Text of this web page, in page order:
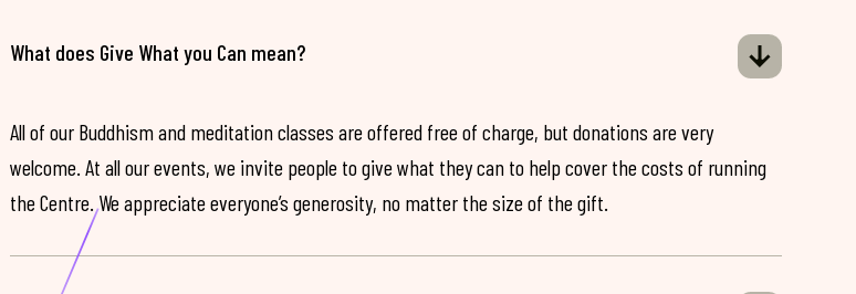
What does Give What you Can mean?
All of our Buddhism and meditation classes are offered free of charge, but donations are very
welcome. At all our events, we invite people to give what they can to help cover the costs of running
the Centre. We appreciate everyone’s generosity, no matter the size of the gift.